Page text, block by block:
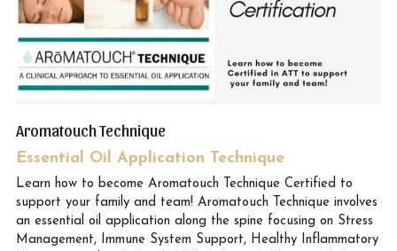
Aromatouch Technique
Essential Oil Application Technique
Learn how to become Aromatouch Technique Certified to
support your family and team! Aromatouch Technique involves
an essential oil application along the spine focusing on Stress
Management, Immune System Support, Healthy Inflammatory